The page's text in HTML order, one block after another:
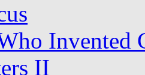
Invented
II